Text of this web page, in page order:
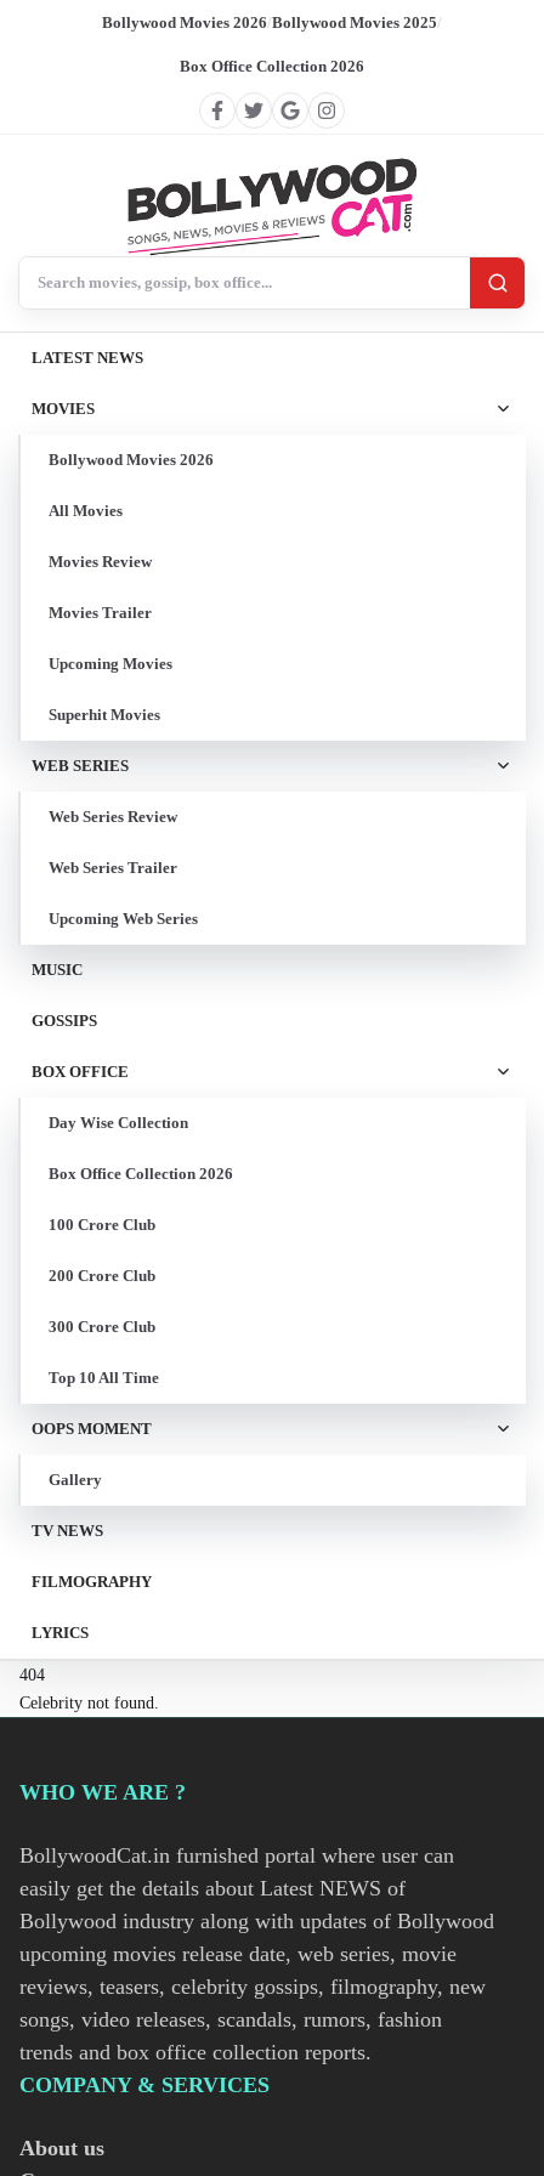
Bollywood Movies 2026/Bollywood Movies 2025/
Box Office Collection 2026
LATEST NEWS
MOVIES
Bollywood Movies 2026
All Movies
Movies Review
Movies Trailer
Upcoming Movies
Superhit Movies
WEB SERIES
Web Series Review
Web Series Trailer
Upcoming Web Series
MUSIC
GOSSIPS
BOX OFFICE
Day Wise Collection
Box Office Collection 2026
100 Crore Club
200 Crore Club
300 Crore Club
Top 10 All Time
OOPS MOMENT
Gallery
TV NEWS
FILMOGRAPHY
LYRICS
404
Celebrity not found.
WHO WE ARE ?
BollywoodCat.in furnished portal where user can
easily get the details about Latest NEWS of
Bollywood industry along with updates of Bollywood
upcoming movies release date, web series, movie
reviews, teasers, celebrity gossips, filmography, new
songs, video releases, scandals, rumors, fashion
trends and box office collection reports.
COMPANY & SERVICES
About us